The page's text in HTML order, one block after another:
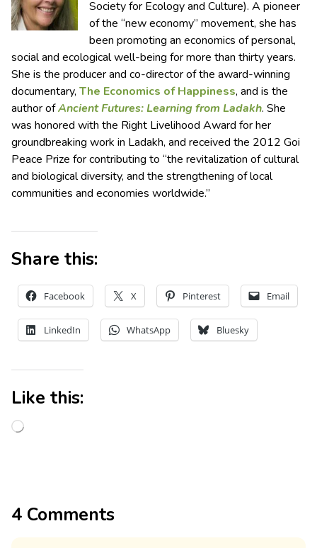
Society for Ecology and Culture). A pioneer
of the “new economy” movement, she has
been promoting an economics of personal,
social and ecological well-being for more than thirty years.
She is the producer and co-director of the award-winning
documentary, The Economics of Happiness, and is the
author ofAncient Futures: Learning from Ladakh. She
was honored with the Right Livelihood Award for her
groundbreaking work in Ladakh, and received the 2012 Goi
Peace Prize for contributing to “the revitalization of cultural
and biological diversity, and the strengthening of local
communities and economies worldwide.”
Share this:
Facebook X Pinterest Email
LinkedIn WhatsApp Bluesky
Like this:
4 Comments